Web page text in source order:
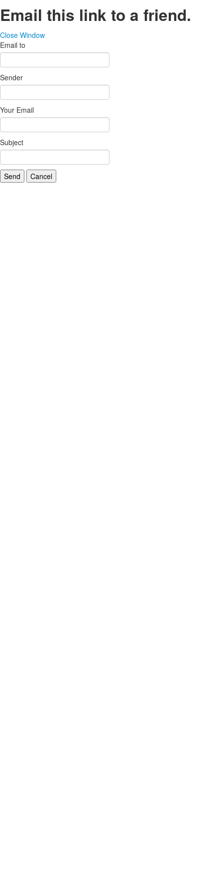
Email this link to a friend.
Close Window
Email to
Sender
Your Email
Subject
Send Cancel